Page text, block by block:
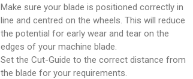
Make sure your blade is positioned correctly in
line and centred on the wheels. This will reduce
the potential for early wear and tear on the
edges of your machine blade.
Set the Cut-Guide to the correct distance from
the blade for your requirements.